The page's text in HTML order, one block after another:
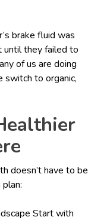
brake fluid was
until they failed to
of us are doing
switch to organic,
doesn’t have to be
Start with